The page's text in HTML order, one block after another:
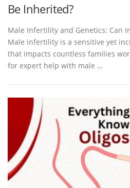
Be Inherited?
Male Infertility and Genetics: Can
Male infertility is a sensitive yet
that impacts countless families
for expert help with male …